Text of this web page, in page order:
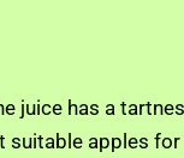
juice has a
apples